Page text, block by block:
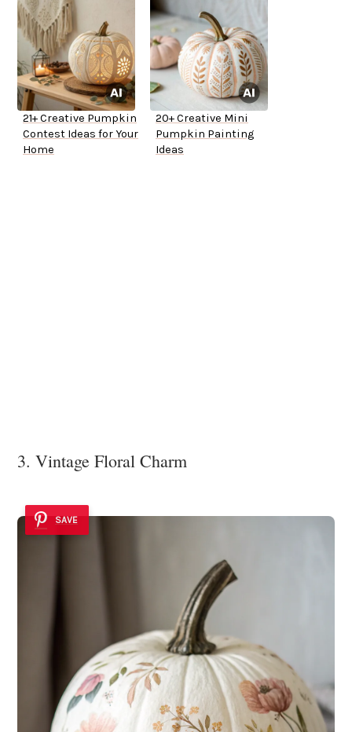
21+ Creative Pumpkin
Contest Ideas for Your
Home
20+ Creative Mini
Pumpkin Painting
Ideas
3. Vintage Floral Charm
SAVE